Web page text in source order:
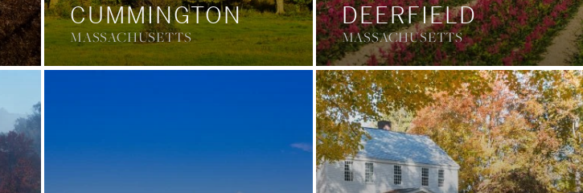
CUMMINGTON
MASSACHUSETTS
DEERFIELD
MASSACHUSETTS